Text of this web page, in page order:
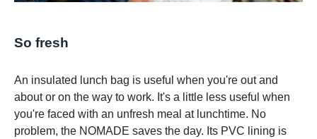
So fresh
An insulated lunch bag is useful when you're out and
about or on the way to work. It's a little less useful when
you're faced with an unfresh meal at lunchtime. No
problem, the NOMADE saves the day. Its PVC lining is